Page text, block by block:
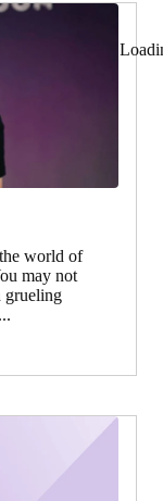
world of
may not
grueling